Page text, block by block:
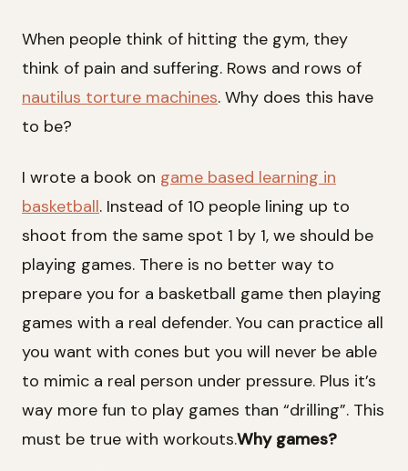
When people think of hitting the gym, they
think of pain and suffering. Rows and rows of
nautilus torture machines. Why does this have
to be?
I wrote a book on game based learning in
basketball. Instead of 10 people lining up to
shoot from the same spot 1 by 1, we should be
playing games. There is no better way to
prepare you for a basketball game then playing
games with a real defender. You can practice all
you want with cones but you will never be able
to mimic a real person under pressure. Plus it’s
way more fun to play games than “drilling”. This
must be true with workouts.Why games?